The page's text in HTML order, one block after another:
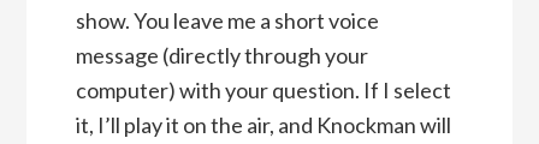
show. You leave me a short voice
message (directly through your
computer) with your question. If I select
it, I’ll play it on the air, and Knockman will